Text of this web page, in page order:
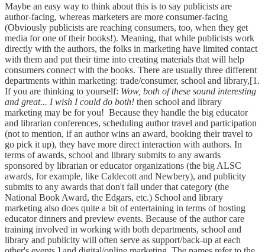
Maybe an easy way to think about this is to say publicists are
author-facing, whereas marketers are more consumer-facing
(Obviously publicists are reaching consumers, too, when they get
media for one of their books!). Meaning, that while publicists work
directly with the authors, the folks in marketing have limited contact
with them and put their time into creating materials that will help
consumers connect with the books. There are usually three different
departments within marketing: trade/consumer, school and library,[1.
If you are thinking to yourself: Wow, both of these sound interesting
and great... I wish I could do both! then school and library
marketing may be for you! Because they handle the big educator
and librarian conferences, scheduling author travel and participation
(not to mention, if an author wins an award, booking their travel to
go pick it up), they have more direct interaction with authors. In
terms of awards, school and library submits to any awards
sponsored by librarian or educator organizations (the big ALSC
awards, for example, like Caldecott and Newbery), and publicity
submits to any awards that don't fall under that category (the
National Book Award, the Edgars, etc.) School and library
marketing also does quite a bit of entertaining in terms of hosting
educator dinners and preview events. Because of the author care
training involved in working with both departments, school and
library and publicity will often serve as support/back-up at each